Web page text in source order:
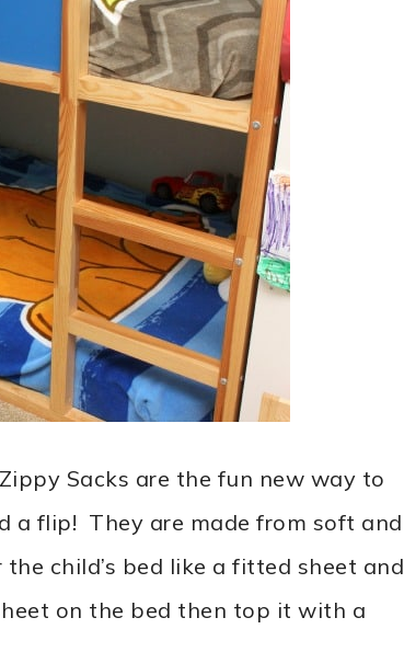
Sacks are the fun new way to
a flip! They are made from soft and
child’s bed like a fitted sheet and
on the bed then top it with a